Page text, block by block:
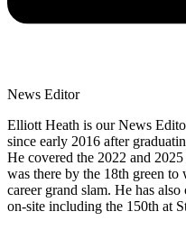
News Editor
Elliott Heath is our News
since early 2016 after
He covered the 2022 and
was there by the 18th green
career grand slam. He has
on-site including the 150th at